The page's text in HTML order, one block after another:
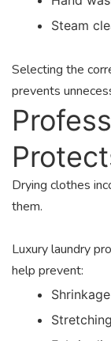
Steam
Selecting the
prevents
Drying clothes
them.
Luxury laundry
help prevent:
Shrinkage
Stretching